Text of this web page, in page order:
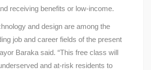
receiving benefits or low-income.
and design are among the
job and career fields of the present
Baraka said. “This free class will
and at-risk residents to